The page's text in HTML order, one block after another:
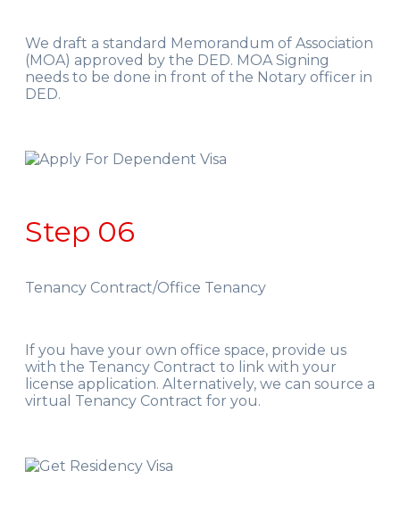
We draft a standard Memorandum of Association
(MOA) approved by the DED. MOA Signing
needs to be done in front of the Notary officer in
DED.
Step 06
Tenancy Contract/Office Tenancy
If you have your own office space, provide us
with the Tenancy Contract to link with your
license application. Alternatively, we can source a
virtual Tenancy Contract for you.